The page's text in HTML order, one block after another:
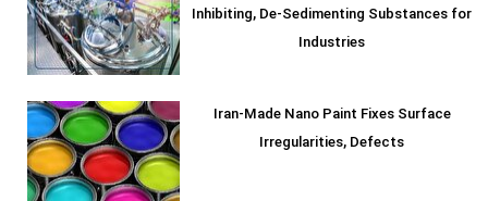
Inhibiting, De-Sedimenting Substances for
Industries
Iran-Made Nano Paint Fixes Surface
Irregularities, Defects